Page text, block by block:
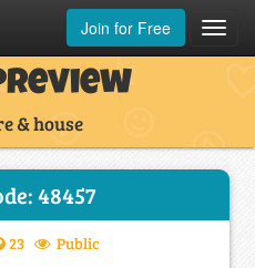
Join for Free
& house
48457
23 Public